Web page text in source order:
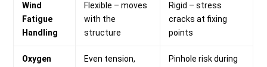
Wind
Fatigue
Handling
Flexible – moves
with the
structure
Rigid – stress
cracks at fixing
points
Oxygen
Even tension,
Pinhole risk during